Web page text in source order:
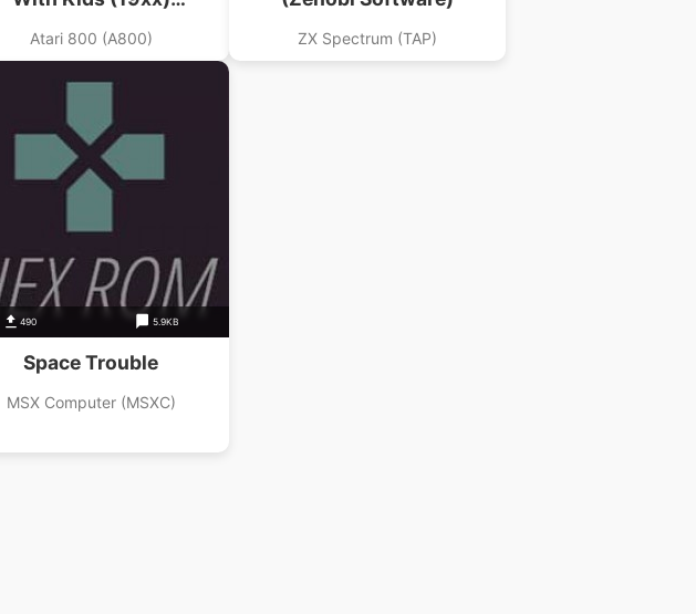
(Raindorfsoft)
Atari 800 (A800) ZX Spectrum (TAP)
490 5.9KB
Space Trouble
MSX Computer (MSXC)